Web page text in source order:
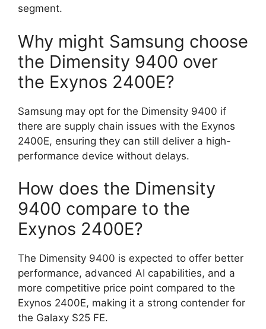
segment.
Why might Samsung choose
the Dimensity 9400 over
the Exynos 2400E?
Samsung may opt for the Dimensity 9400 if
there are supply chain issues with the Exynos
2400E, ensuring they can still deliver a high-
performance device without delays.
How does the Dimensity
9400 compare to the
Exynos 2400E?
The Dimensity 9400 is expected to offer better
performance, advanced AI capabilities, and a
more competitive price point compared to the
Exynos 2400E, making it a strong contender for
the Galaxy S25 FE.